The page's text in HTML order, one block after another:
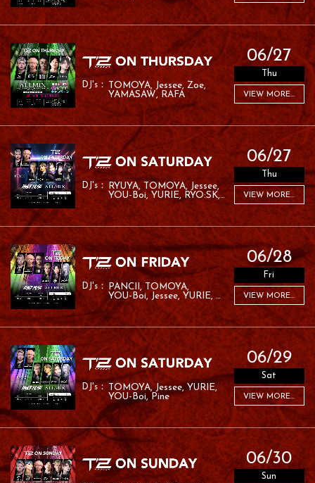
TOMOYA Jessee Zoe
YAMASAW
RAFA
06/27
Thu
VIEW MORE...
RYUYA TOMOYA
Jessee
YOU-Boi
YURIE RYO:SK
RAFA
06/27
Thu
VIEW MORE...
PANCII TOMOYA
YOU-Boi
Jessee YURIE
MC ROM
06/28
Fri
VIEW MORE...
TOMOYA Jessee
YURIE
YOU-Boi
Pine
06/29
Sat
VIEW MORE...
06/30
Sun